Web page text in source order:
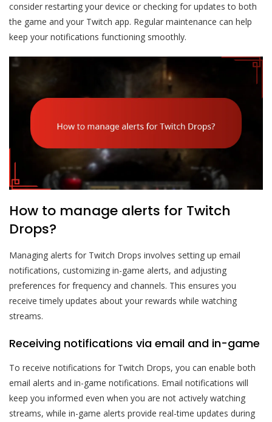
consider restarting your device or checking for updates to both
the game and your Twitch app. Regular maintenance can help
keep your notifications functioning smoothly.
How to manage alerts for Twitch
Drops?
Managing alerts for Twitch Drops involves setting up email
notifications, customizing in-game alerts, and adjusting
preferences for frequency and channels. This ensures you
receive timely updates about your rewards while watching
streams.
Receiving notifications via email and in-game
To receive notifications for Twitch Drops, you can enable both
email alerts and in-game notifications. Email notifications will
keep you informed even when you are not actively watching
streams, while in-game alerts provide real-time updates during